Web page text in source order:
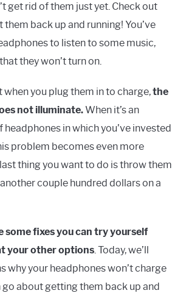
get rid of them just yet. Check out
back up and running! You’ve
to listen to some music,
they won’t turn on.
when you plug them in to charge,the
not illuminate.When it’s an
in which you’ve invested
problem becomes even more
thing you want to do is throw them
couple hundred dollars on a
some fixes you can try yourself
your other options. Today, we’ll
why your headphones won’t charge
go about getting them back up and